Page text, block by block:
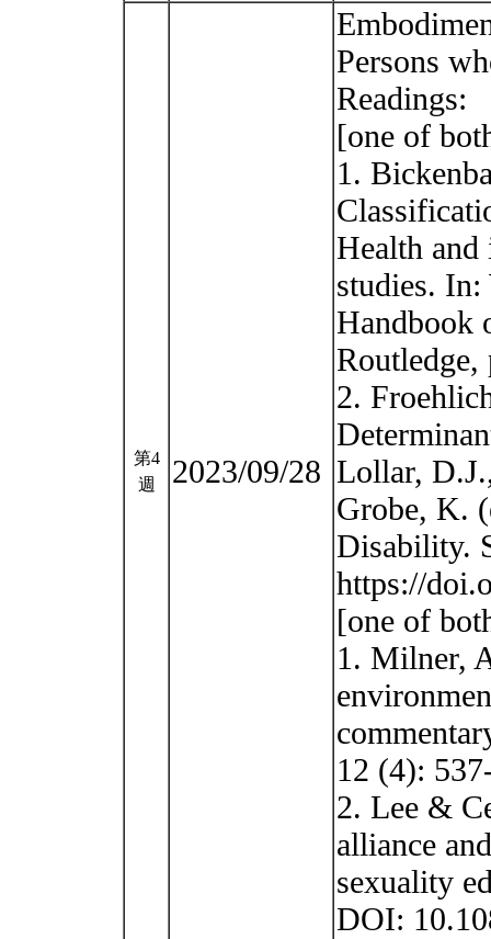
第4
週
2023/09/28
Persons
Readings:
[one of
1.
Health
studies. In:
Handbook
Routledge,
2.
Lollar,
Grobe, K.
Disability.
https://
[one of
1. Milner,
12 (4):
2. Lee &
alliance
sexuality
DOI: